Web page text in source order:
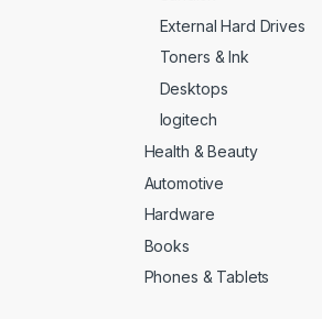
External Hard Drives
Toners & Ink
Desktops
logitech
Health & Beauty
Automotive
Hardware
Books
Phones & Tablets